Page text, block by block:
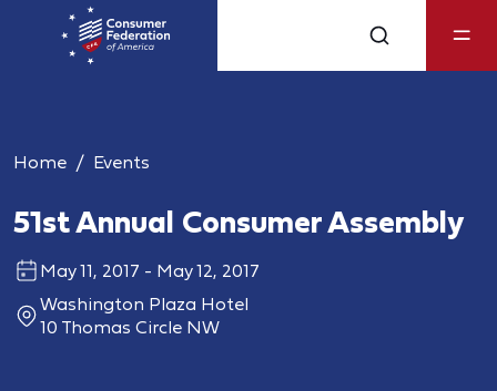
Home Events
51st Annual Consumer Assembly
May 11, 2017 - May 12, 2017
Washington Plaza Hotel
10 Thomas Circle NW